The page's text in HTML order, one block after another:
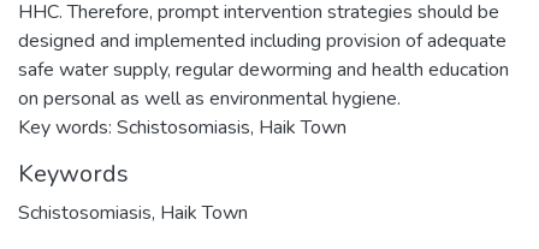
HHC. Therefore, prompt intervention strategies should be
designed and implemented including provision of adequate
safe water supply, regular deworming and health education
on personal as well as environmental hygiene.
Key words: Schistosomiasis, Haik Town
Keywords
Schistosomiasis, Haik Town